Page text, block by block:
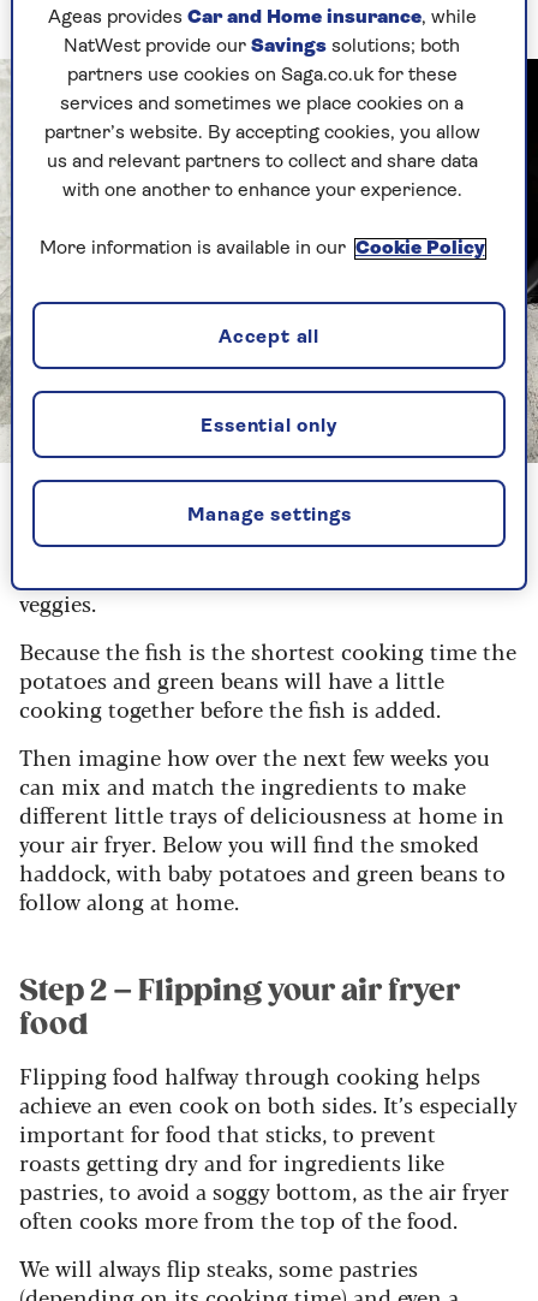
Potatoes take the longest so put them in the air
fryer on their own and, as the potatoes have
veggies.
Because the fish is the shortest cooking time the
potatoes and green beans will have a little
cooking together before the fish is added.
Then imagine how over the next few weeks you
can mix and match the ingredients to make
different little trays of deliciousness at home in
your air fryer. Below you will find the smoked
haddock, with baby potatoes and green beans to
follow along at home.
Step 2 – Flipping your air fryer
food
Flipping food halfway through cooking helps
achieve an even cook on both sides. It’s especially
important for food that sticks, to prevent
roasts getting dry and for ingredients like
pastries, to avoid a soggy bottom, as the air fryer
often cooks more from the top of the food.
We will always flip steaks, some pastries
Ageas provides Car and Home insurance, while
NatWest provide our Savings solutions; both
partners use cookies on Saga.co.uk for these
services and sometimes we place cookies on a
partner’s website. By accepting cookies, you allow
us and relevant partners to collect and share data
with one another to enhance your experience.
More information is available in our Cookie Policy
Manage settings
Essential only
Accept all